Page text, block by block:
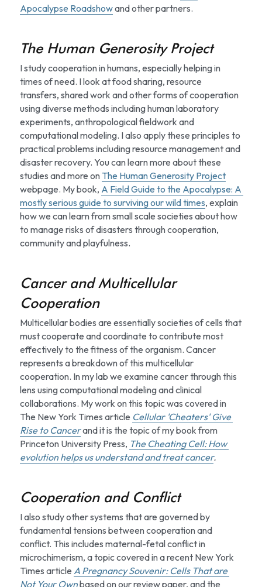
Apocalypse Roadshow and other partners.
The Human Generosity Project
I study cooperation in humans, especially helping in
times of need. I look at food sharing, resource
transfers, shared work and other forms of cooperation
using diverse methods including human laboratory
experiments, anthropological fieldwork and
computational modeling. I also apply these principles to
practical problems including resource management and
disaster recovery. You can learn more about these
studies and more on The Human Generosity Project
webpage. My book, A Field Guide to the Apocalypse: A
mostly serious guide to surviving our wild times, explain
how we can learn from small scale societies about how
to manage risks of disasters through cooperation,
community and playfulness.
Cancer and Multicellular
Cooperation
Multicellular bodies are essentially societies of cells that
must cooperate and coordinate to contribute most
effectively to the fitness of the organism. Cancer
represents a breakdown of this multicellular
cooperation. In my lab we examine cancer through this
lens using computational modeling and clinical
collaborations. My work on this topic was covered in
The New York Times article Cellular 'Cheaters' Give
Rise to Cancer and it is the topic of my book from
Princeton University Press, The Cheating Cell: How
evolution helps us understand and treat cancer.
Cooperation and Conflict
I also study other systems that are governed by
fundamental tensions between cooperation and
conflict. This includes maternal-fetal conflict in
microchimerism, a topic covered in a recent New York
Times article A Pregnancy Souvenir: Cells That are
Not Your Ownbased on our review paper, and the